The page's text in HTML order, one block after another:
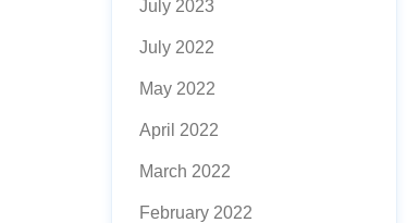
July 2023
July 2022
May 2022
April 2022
March 2022
February 2022